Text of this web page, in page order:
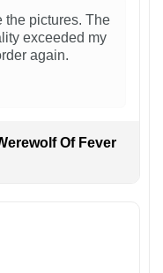
the pictures. The
exceeded my
again.
Of Fever